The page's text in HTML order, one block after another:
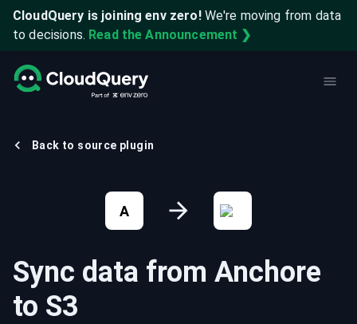
CloudQuery is joining env zero! We're moving from data
to decisions. Read the Announcement ❯
Back to source plugin
Sync data from Anchore
to S3
A